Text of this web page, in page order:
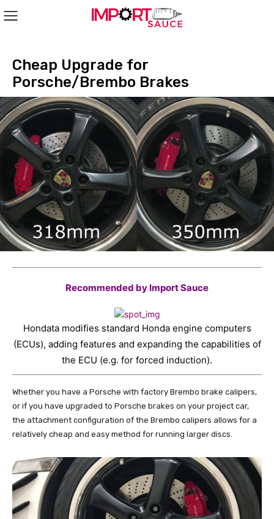
Cheap Upgrade for
Porsche/Brembo Brakes
Recommended by Import Sauce
Hondata modifies standard Honda engine computers
(ECUs), adding features and expanding the capabilities of
the ECU (e.g. for forced induction).
Whether you have a Porsche with factory Brembo brake calipers,
or if you have upgraded to Porsche brakes on your project car,
the attachment configuration of the Brembo calipers allows for a
relatively cheap and easy method for running larger discs.